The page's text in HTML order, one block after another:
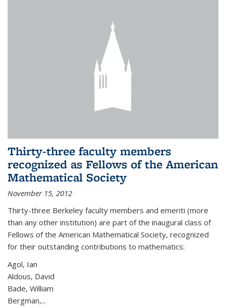
Thirty-three faculty members
recognized as Fellows of the American
Mathematical Society
November 15, 2012
Thirty-three Berkeley faculty members and emeriti (more
than any other institution) are part of the inaugural class of
Fellows of the American Mathematical Society, recognized
for their outstanding contributions to mathematics:
Agol, Ian
Aldous, David
Bade, William
Bergman,...